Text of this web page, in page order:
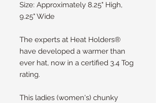
Size: Approximately 8.25" High,
9.25" Wide
The experts at Heat Holders®
have developed a warmer than
ever hat, now in a certified 3.4 Tog
rating.
This ladies (women's) chunky